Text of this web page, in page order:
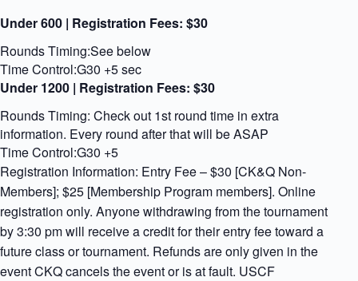
Under 600 | Registration Fees: $30
Rounds Timing:See below
Time Control:G30 +5 sec
Under 1200 | Registration Fees: $30
Rounds Timing: Check out 1st round time in extra
information. Every round after that will be ASAP
Time Control:G30 +5
Registration Information: Entry Fee – $30 [CK&Q Non-
Members]; $25 [Membership Program members]. Online
registration only. Anyone withdrawing from the tournament
by 3:30 pm will receive a credit for their entry fee toward a
future class or tournament. Refunds are only given in the
event CKQ cancels the event or is at fault. USCF